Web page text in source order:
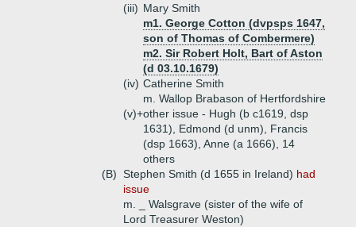
(iii) Mary Smith
m1. George Cotton (dvpsps 1647,
son of Thomas of Combermere)
m2. Sir Robert Holt, Bart of Aston
(d 03.10.1679)
(iv) Catherine Smith
m. Wallop Brabason of Hertfordshire
(v)+other issue - Hugh (b c1619, dsp
1631), Edmond (d unm), Francis
(dsp 1663), Anne (a 1666), 14
others
(B) Stephen Smith (d 1655 in Ireland) had
issue
m. _ Walsgrave (sister of the wife of
Lord Treasurer Weston)